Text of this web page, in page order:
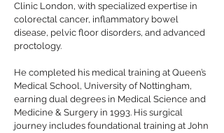
Clinic London, with specialized expertise in
colorectal cancer, inflammatory bowel
disease, pelvic floor disorders, and advanced
proctology.
He completed his medical training at Queen’s
Medical School, University of Nottingham,
earning dual degrees in Medical Science and
Medicine & Surgery in 1993. His surgical
journey includes foundational training at John